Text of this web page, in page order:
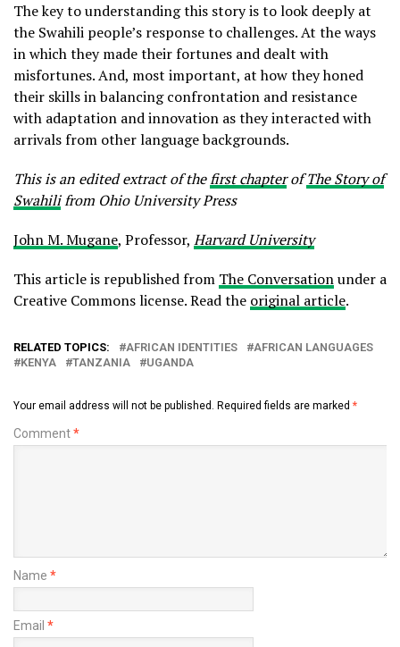
The key to understanding this story is to look deeply at
the Swahili people’s response to challenges. At the ways
in which they made their fortunes and dealt with
misfortunes. And, most important, at how they honed
their skills in balancing confrontation and resistance
with adaptation and innovation as they interacted with
arrivals from other language backgrounds.
This is an edited extract of thefirst chapterofThe Story of
Swahilifrom Ohio University Press
John M. Mugane, Professor, Harvard University
This article is republished from The Conversationunder a
Creative Commons license. Read the original article.
RELATED TOPICS: AFRICAN IDENTITIES
AFRICAN LANGUAGES
KENYA
TANZANIA UGANDA
Your email address will not be published. Required fields are marked *
Comment*
Name *
Email *